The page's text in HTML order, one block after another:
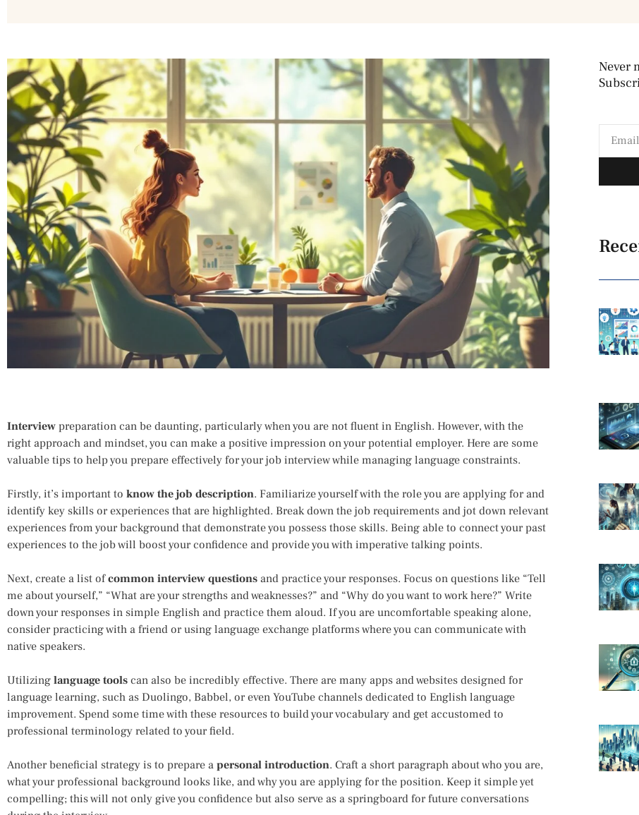
Interview preparation can be daunting, particularly when you are not fluent in English. However, with the
right approach and mindset, you can make a positive impression on your potential employer. Here are some
valuable tips to help you prepare effectively for your job interview while managing language constraints.
Firstly, it’s important to know the job description. Familiarize yourself with the role you are applying for and
identify key skills or experiences that are highlighted. Break down the job requirements and jot down relevant
experiences from your background that demonstrate you possess those skills. Being able to connect your past
experiences to the job will boost your confidence and provide you with imperative talking points.
Next, create a list ofcommon interview questions and practice your responses. Focus on questions like “Tell
me about yourself,” “What are your strengths and weaknesses?” and “Why do you want to work here?” Write
down your responses in simple English and practice them aloud. If you are uncomfortable speaking alone,
consider practicing with a friend or using language exchange platforms where you can communicate with
native speakers.
Utilizing language tools can also be incredibly effective. There are many apps and websites designed for
language learning, such as Duolingo, Babbel, or even YouTube channels dedicated to English language
improvement. Spend some time with these resources to build your vocabulary and get accustomed to
professional terminology related to your field.
Another beneficial strategy is to prepare a personal introduction. Craft a short paragraph about who you are,
what your professional background looks like, and why you are applying for the position. Keep it simple yet
compelling; this will not only give you confidence but also serve as a springboard for future conversations
Never